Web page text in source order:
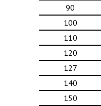
90
100
110
120
127
140
150